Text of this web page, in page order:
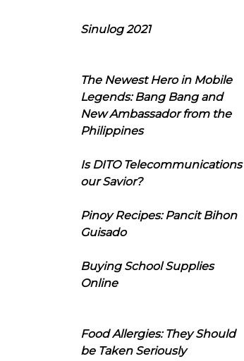
Sinulog 2021
The Newest Hero in Mobile
Legends: Bang Bang and
New Ambassador from the
Philippines
Is DITO Telecommunications
our Savior?
Pinoy Recipes: Pancit Bihon
Guisado
Buying School Supplies
Online
Food Allergies: They Should
be Taken Seriously